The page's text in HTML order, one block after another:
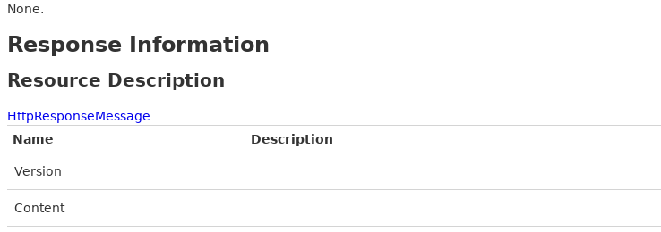
None.
Response Information
Resource Description
HttpResponseMessage
Name
Description
Version
Content